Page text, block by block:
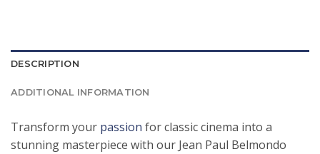
DESCRIPTION
ADDITIONAL INFORMATION
Transform your passion for classic cinema into a
stunning masterpiece with our Jean Paul Belmondo